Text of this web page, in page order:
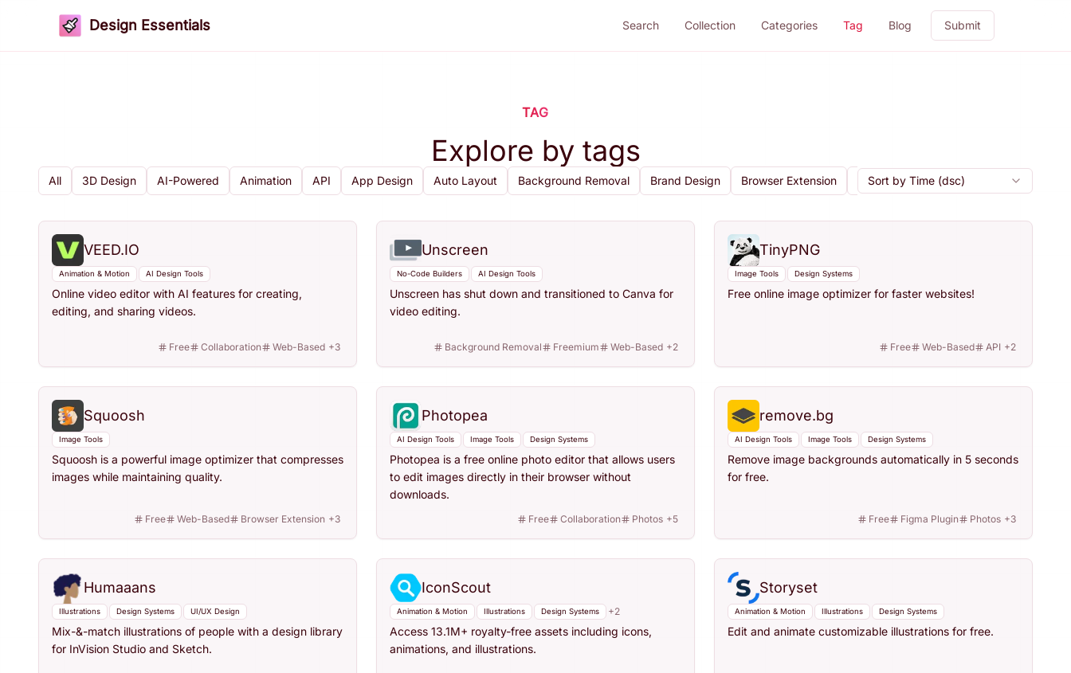
Design Essentials Search Collection Categories Tag Blog Submit
TAG
Explore by tags
All 3D Design AI-Powered Animation API App Design Auto Layout Background Removal Brand Design Browser Extension Cloud Storage Code Export
Sort by Time (dsc)
VEED.IO
Animation & Motion AI Design Tools
Online video editor with AI features for creating,
editing, and sharing videos.
Free Collaboration Web-Based +3
Unscreen
No-Code Builders AI Design Tools
Unscreen has shut down and transitioned to Canva for
video editing.
Background Removal Freemium Web-Based +2
TinyPNG
Image Tools Design Systems
Free online image optimizer for faster websites!
Free Web-Based API +2
Squoosh
Image Tools
Squoosh is a powerful image optimizer that compresses
images while maintaining quality.
Free Web-Based Browser Extension +3
Photopea
AI Design Tools Image Tools Design Systems
Photopea is a free online photo editor that allows users
to edit images directly in their browser without
downloads.
Free Collaboration Photos +5
remove.bg
AI Design Tools Image Tools Design Systems
Remove image backgrounds automatically in 5 seconds
for free.
Free Figma Plugin Photos +3
Humaaans
Illustrations Design Systems UI/UX Design
Mix-&-match illustrations of people with a design library
for InVision Studio and Sketch.
IconScout
Animation & Motion Illustrations Design Systems +2
Access 13.1M+ royalty-free assets including icons,
animations, and illustrations.
Storyset
Animation & Motion Illustrations Design Systems
Edit and animate customizable illustrations for free.